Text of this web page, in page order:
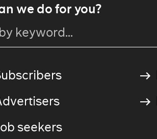
we do for you?
seekers